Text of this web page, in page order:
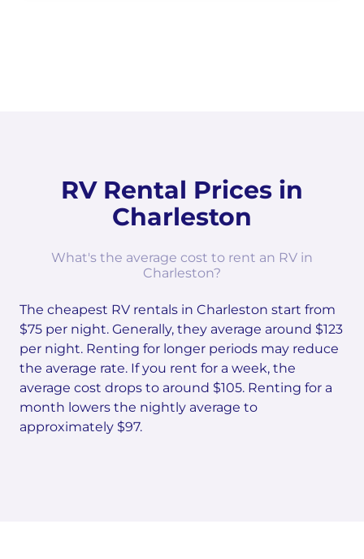
RV Rental Prices in
Charleston
What's the average cost to rent an RV in
Charleston?
The cheapest RV rentals in Charleston start from
$75 per night. Generally, they average around $123
per night. Renting for longer periods may reduce
the average rate. If you rent for a week, the
average cost drops to around $105. Renting for a
month lowers the nightly average to
approximately $97.